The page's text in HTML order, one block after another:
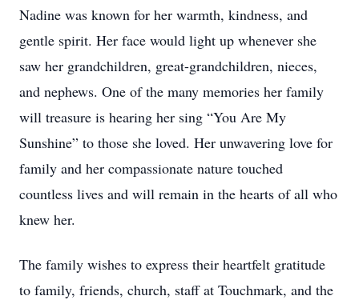
Nadine was known for her warmth, kindness, and
gentle spirit. Her face would light up whenever she
saw her grandchildren, great-grandchildren, nieces,
and nephews. One of the many memories her family
will treasure is hearing her sing “You Are My
Sunshine” to those she loved. Her unwavering love for
family and her compassionate nature touched
countless lives and will remain in the hearts of all who
knew her.
The family wishes to express their heartfelt gratitude
to family, friends, church, staff at Touchmark, and the